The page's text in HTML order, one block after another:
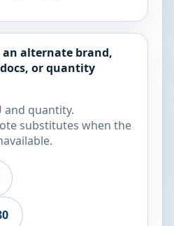
an alternate brand,
or quantity
and quantity.
substitutes when the